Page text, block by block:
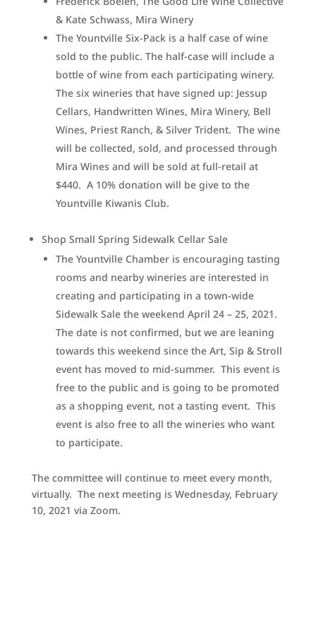
& Kate Schwass, Mira Winery
The Yountville Six-Pack is a half case of wine
sold to the public. The half-case will include a
bottle of wine from each participating winery.
The six wineries that have signed up: Jessup
Cellars, Handwritten Wines, Mira Winery, Bell
Wines, Priest Ranch, & Silver Trident. The wine
will be collected, sold, and processed through
Mira Wines and will be sold at full-retail at
$440. A 10% donation will be give to the
Yountville Kiwanis Club.
Shop Small Spring Sidewalk Cellar Sale
The Yountville Chamber is encouraging tasting
rooms and nearby wineries are interested in
creating and participating in a town-wide
Sidewalk Sale the weekend April 24 – 25, 2021.
The date is not confirmed, but we are leaning
towards this weekend since the Art, Sip & Stroll
event has moved to mid-summer. This event is
free to the public and is going to be promoted
as a shopping event, not a tasting event. This
event is also free to all the wineries who want
to participate.
The committee will continue to meet every month,
virtually. The next meeting is Wednesday, February
10, 2021 via Zoom.